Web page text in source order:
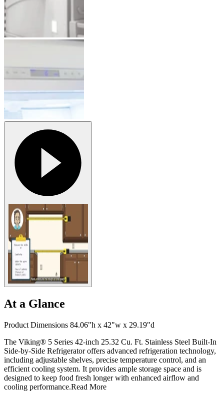
At a Glance
Product Dimensions 84.06"h x 42"w x 29.19"d
The Viking® 5 Series 42-inch 25.32 Cu. Ft. Stainless Steel Built-In
Side-by-Side Refrigerator offers advanced refrigeration technology,
including adjustable shelves, precise temperature control, and an
efficient cooling system. It provides ample storage space and is
designed to keep food fresh longer with enhanced airflow and
cooling performance.Read More